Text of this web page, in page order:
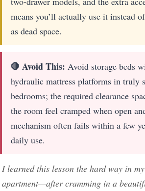
means you’ll actually use it instead
as dead space.
🛑 Avoid This: Avoid storage beds
hydraulic mattress platforms in truly
bedrooms; the required clearance
the room feel cramped when open
mechanism often fails within a few
daily use.
I learned this lesson the hard way in
apartment—after cramming in a